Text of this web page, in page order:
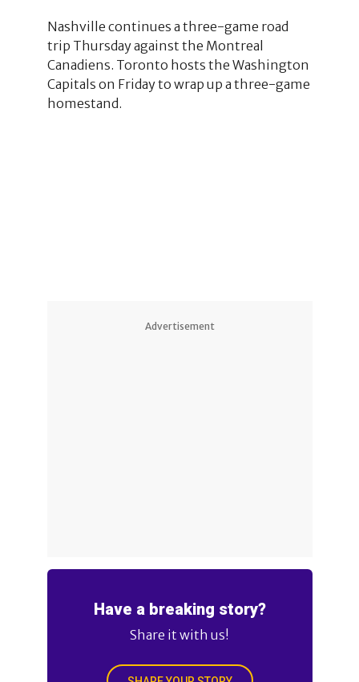
Nashville continues a three-game road
trip Thursday against the Montreal
Canadiens. Toronto hosts the Washington
Capitals on Friday to wrap up a three-game
homestand.
Advertisement
Have a breaking story?
Share it with us!